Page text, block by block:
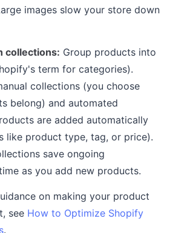
images slow your store down
collections: Group products into
term for categories).
collections (you choose
belong) and automated
are added automatically
like product type, tag, or price).
save ongoing
as you add new products.
on making your product
see How to Optimize Shopify
.